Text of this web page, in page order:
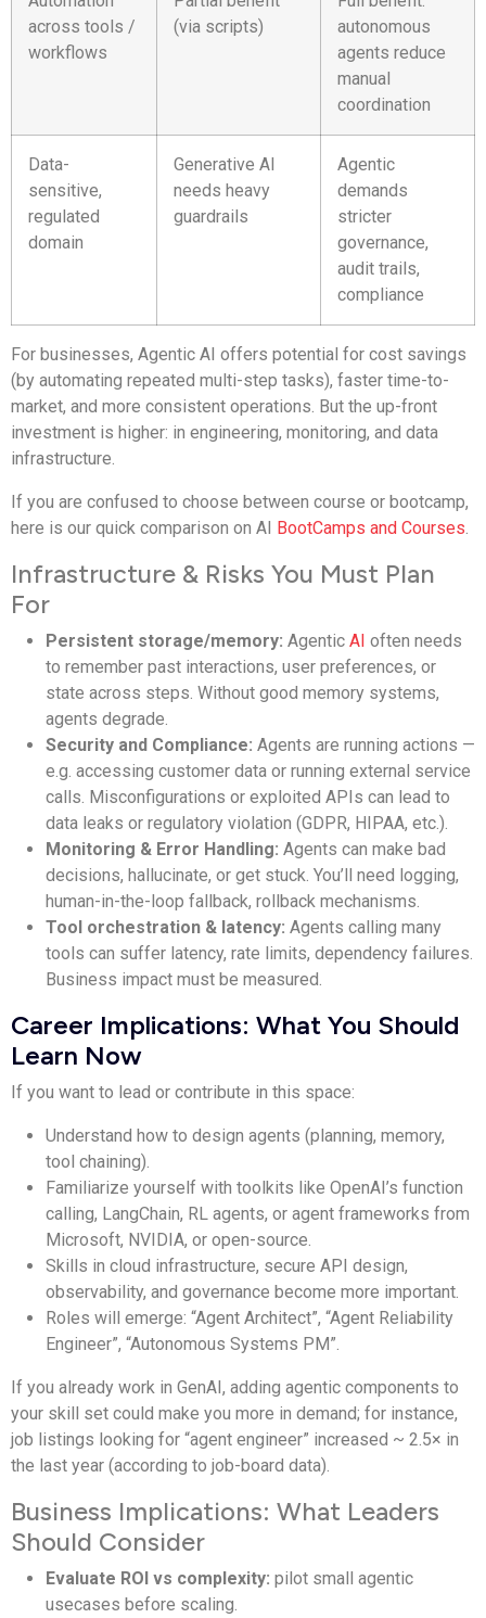
across tools /
workflows
(via scripts)
autonomous
agents reduce
manual
coordination
Data-
sensitive,
regulated
domain
Generative AI
needs heavy
guardrails
Agentic
demands
stricter
governance,
audit trails,
compliance
For businesses, Agentic AI offers potential for cost savings
(by automating repeated multi-step tasks), faster time-to-
market, and more consistent operations. But the up-front
investment is higher: in engineering, monitoring, and data
infrastructure.
If you are confused to choose between course or bootcamp,
here is our quick comparison on AI BootCamps and Courses
Infrastructure & Risks You Must Plan
For
Persistent storage/memory: Agentic AI often needs
to remember past interactions, user preferences, or
state across steps. Without good memory systems,
agents degrade.
Security and Compliance: Agents are running actions —
e.g. accessing customer data or running external service
calls. Misconfigurations or exploited APIs can lead to
data leaks or regulatory violation (GDPR, HIPAA, etc.).
Monitoring & Error Handling: Agents can make bad
decisions, hallucinate, or get stuck. You’ll need logging,
human-in-the-loop fallback, rollback mechanisms.
Tool orchestration & latency: Agents calling many
tools can suffer latency, rate limits, dependency failures.
Business impact must be measured.
Career Implications: What You Should
Learn Now
If you want to lead or contribute in this space:
Understand how to design agents (planning, memory,
tool chaining).
Familiarize yourself with toolkits like OpenAI’s function
calling, LangChain, RL agents, or agent frameworks from
Microsoft, NVIDIA, or open-source.
Skills in cloud infrastructure, secure API design,
observability, and governance become more important.
Roles will emerge: “Agent Architect”, “Agent Reliability
Engineer”, “Autonomous Systems PM”.
If you already work in GenAI, adding agentic components to
your skill set could make you more in demand; for instance,
job listings looking for “agent engineer” increased ~ 2.5× in
the last year (according to job-board data).
Business Implications: What Leaders
Should Consider
Evaluate ROI vs complexity: pilot small agentic
usecases before scaling.